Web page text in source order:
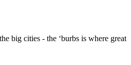
big cities - the ‘burbs is where great